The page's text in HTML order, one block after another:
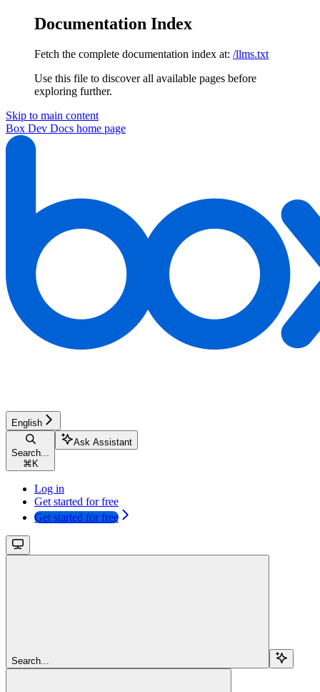
Documentation Index
Fetch the complete documentation index at: /llms.txt
Use this file to discover all available pages before
exploring further.
Skip to main content
Box Dev Docs home page
English
Search...
⌘ K
Ask Assistant
Log in
Get started for free
Get started for free
Search...